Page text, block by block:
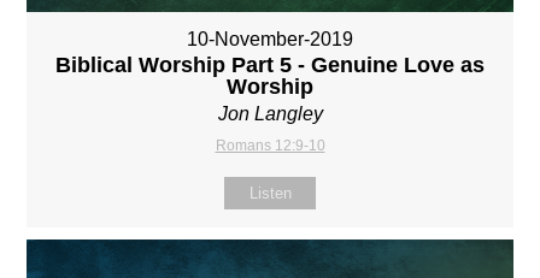
10-November-2019
Biblical Worship Part 5 - Genuine Love as
Worship
Jon Langley
Romans 12:9-10
Listen